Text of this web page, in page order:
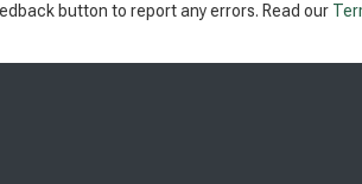
button to report any errors. Read our